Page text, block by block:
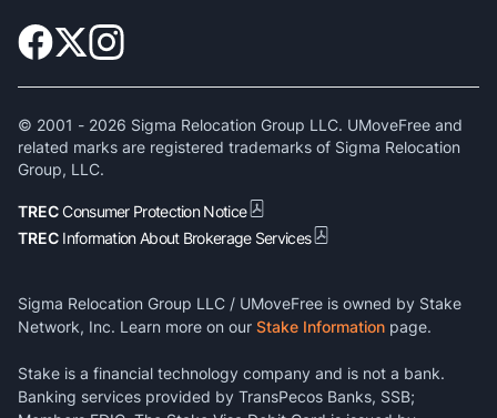
© 2001 - 2026 Sigma Relocation Group LLC. UMoveFree and
related marks are registered trademarks of Sigma Relocation
Group, LLC.
TRECConsumer Protection Notice
TREC Information About Brokerage Services
Sigma Relocation Group LLC / UMoveFree is owned by Stake
Network, Inc. Learn more on our Stake Information page.
Stake is a financial technology company and is not a bank.
Banking services provided by TransPecos Banks, SSB;